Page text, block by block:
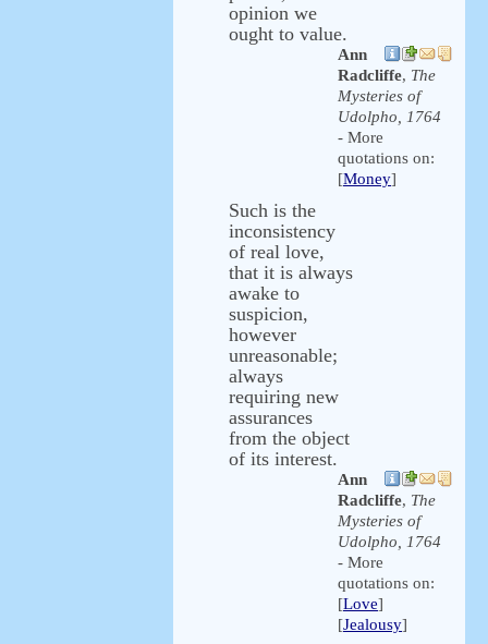
opinion we
ought to value.
Ann
Radcliffe, The
Mysteries of
Udolpho, 1764
- More
quotations on:
[Money]
Such is the
inconsistency
of real love,
that it is always
awake to
suspicion,
however
unreasonable;
always
requiring new
assurances
from the object
of its interest.
Ann
Radcliffe, The
Mysteries of
Udolpho, 1764
- More
quotations on:
[Love]
[Jealousy]